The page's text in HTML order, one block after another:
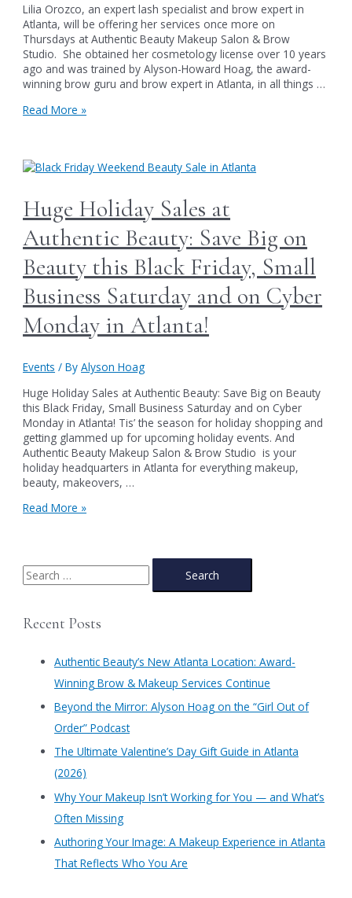
Lilia Orozco, an expert lash specialist and brow expert in
Atlanta, will be offering her services once more on
Thursdays at Authentic Beauty Makeup Salon & Brow
Studio. She obtained her cosmetology license over 10 years
ago and was trained by Alyson-Howard Hoag, the award-
winning brow guru and brow expert in Atlanta, in all things …
Lilia
and
expert
in
Atlanta)
will
now
be
offering
services
on
Thursdays
Authentic
Beauty
Read More »
Huge Holiday Sales at
Authentic Beauty: Save Big on
Beauty this Black Friday, Small
Business Saturday and on Cyber
Monday in Atlanta!
Events / ByAlyson Hoag
Huge Holiday Sales at Authentic Beauty: Save Big on Beauty
this Black Friday, Small Business Saturday and on Cyber
Monday in Atlanta! Tis’ the season for holiday shopping and
getting glammed up for upcoming holiday events. And
Authentic Beauty Makeup Salon & Brow Studio is your
holiday headquarters in Atlanta for everything makeup,
beauty, makeovers, …
Huge
Authentic
Beauty:
on
Friday,
Small
Business
Saturday
and
Monday
Atlanta!
Read More »
S
e
rRecent Posts
Authentic Beauty’s New Atlanta Location: Award-
Winning Brow & Makeup Services Continue
​Beyond the Mirror: Alyson Hoag on the “Girl Out of
Order” Podcast
​The Ultimate Valentine’s Day Gift Guide in Atlanta
(2026)
Why Your Makeup Isn’t Working for You — and What’s
Often Missing
Authoring Your Image: A Makeup Experience in Atlanta
That Reflects Who You Are